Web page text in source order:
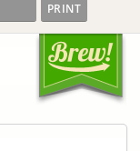
PRINT